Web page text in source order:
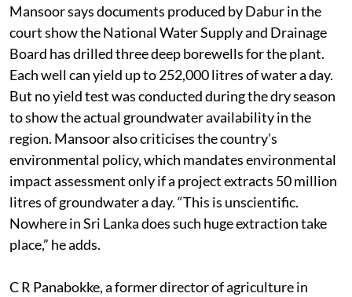
Mansoor says documents produced by Dabur in the
court show the National Water Supply and Drainage
Board has drilled three deep borewells for the plant.
Each well can yield up to 252,000 litres of water a day.
But no yield test was conducted during the dry season
to show the actual groundwater availability in the
region. Mansoor also criticises the country’s
environmental policy, which mandates environmental
impact assessment only if a project extracts 50 million
litres of groundwater a day. “This is unscientific.
Nowhere in Sri Lanka does such huge extraction take
place,” he adds.
C R Panabokke, a former director of agriculture in